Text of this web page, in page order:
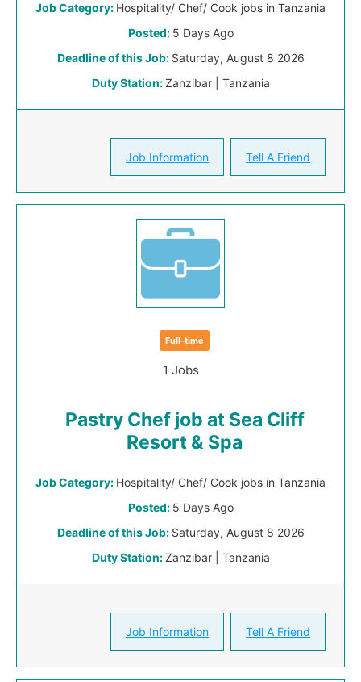
Job Category: Hospitality/ Chef/ Cook jobs in Tanzania
Posted: 5 Days Ago
Deadline of this Job: Saturday, August 8 2026
Duty Station:Zanzibar | Tanzania
Job Information Tell A Friend
Full-time
1 Jobs
Pastry Chef job at Sea Cliff
Resort & Spa
Job Category: Hospitality/ Chef/ Cook jobs in Tanzania
Posted: 5 Days Ago
Deadline of this Job: Saturday, August 8 2026
Duty Station:Zanzibar | Tanzania
Job Information Tell A Friend